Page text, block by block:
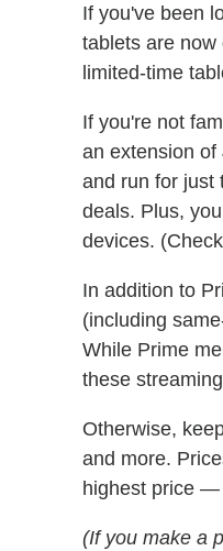
If you've been
tablets are now
limited-time
If you're not
an extension
and run for just
deals. Plus,
devices.
In addition to
(including
While Prime
these
Otherwise,
and more.
highest price —
(If you make a